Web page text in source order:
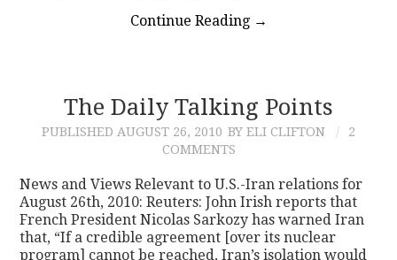
Continue Reading →
The Daily Talking Points
PUBLISHED AUGUST 26, 2010 BY ELI CLIFTON
2
COMMENTS
News and Views Relevant to U.S.-Iran relations for
August 26th, 2010: Reuters: John Irish reports that
French President Nicolas Sarkozy has warned Iran
that, “If a credible agreement [over its nuclear
program] cannot be reached, Iran’s isolation would